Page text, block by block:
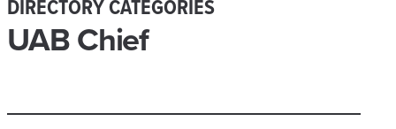
DIRECTORY CATEGORIES
UAB Chief